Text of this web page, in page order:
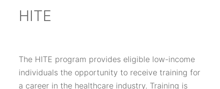
HITE
The HITE program provides eligible low-income
individuals the opportunity to receive training for
a career in the healthcare industry. Training is